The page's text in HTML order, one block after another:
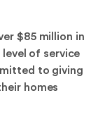
$85 million in
of service
to giving
homes